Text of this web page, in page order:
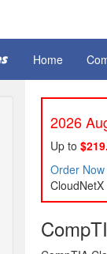
Home
2026
Up to
Order Now